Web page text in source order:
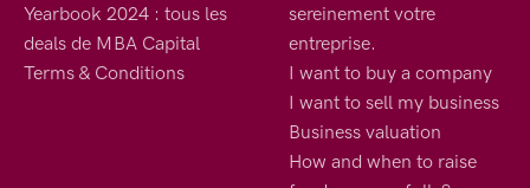
Yearbook 2024 : tous les
deals de MBA Capital
Terms & Conditions
sereinement votre
entreprise.
I want to buy a company
I want to sell my business
Business valuation
How and when to raise